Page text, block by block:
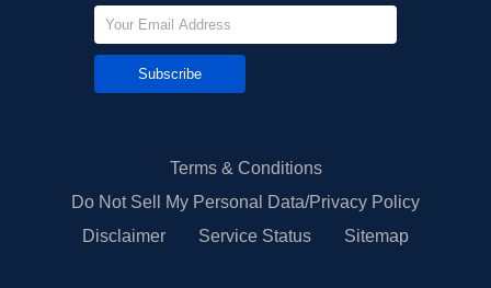
Subscribe
Terms & Conditions
Do Not Sell My Personal Data/Privacy Policy
Disclaimer
Service Status Sitemap